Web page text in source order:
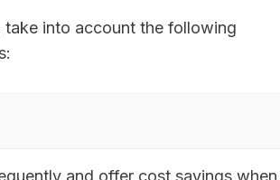
into account the following
and offer cost savings